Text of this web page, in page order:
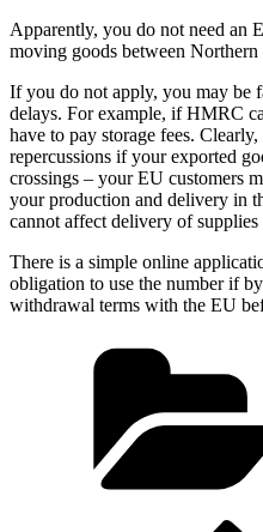
Apparently, you do not need an
moving goods between
If you do not apply, you may be
delays. For example, if HMRC
have to pay storage fees.
repercussions if your exported
crossings – your EU customers
your production and delivery in
cannot affect delivery of
There is a simple online
obligation to use the number if
withdrawal terms with the EU